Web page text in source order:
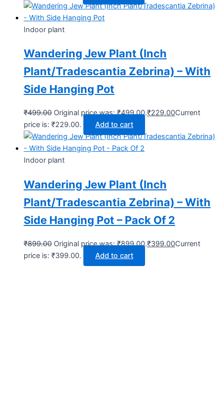
Indoor plant
Wandering Jew Plant (Inch
Plant/Tradescantia Zebrina) – With
Side Hanging Pot
₹499.00 Original price was: ₹499.00.₹229.00Current
price is: ₹229.00.
Add to cart
Indoor plant
Wandering Jew Plant (Inch
Plant/Tradescantia Zebrina) – With
Side Hanging Pot – Pack Of 2
₹899.00 Original price was: ₹899.00.₹399.00Current
price is: ₹399.00.
Add to cart